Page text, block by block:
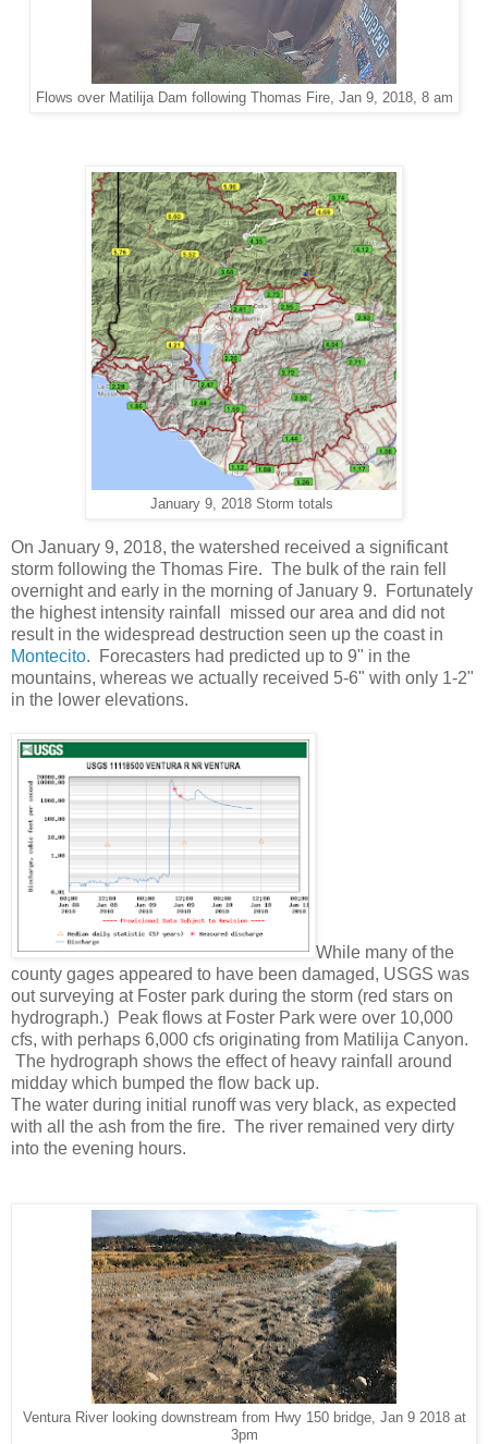
Flows over Matilija Dam following Thomas Fire, Jan 9, 2018, 8 am
January 9, 2018 Storm totals
On January 9, 2018, the watershed received a significant
storm following the Thomas Fire. The bulk of the rain fell
overnight and early in the morning of January 9. Fortunately
the highest intensity rainfall missed our area and did not
result in the widespread destruction seen up the coast in
Montecito. Forecasters had predicted up to 9" in the
mountains, whereas we actually received 5-6" with only 1-2"
in the lower elevations.
While many of the
county gages appeared to have been damaged, USGS was
out surveying at Foster park during the storm (red stars on
hydrograph.) Peak flows at Foster Park were over 10,000
cfs, with perhaps 6,000 cfs originating from Matilija Canyon.
The hydrograph shows the effect of heavy rainfall around
midday which bumped the flow back up.
The water during initial runoff was very black, as expected
with all the ash from the fire. The river remained very dirty
into the evening hours.
Ventura River looking downstream from Hwy 150 bridge, Jan 9 2018 at
3pm